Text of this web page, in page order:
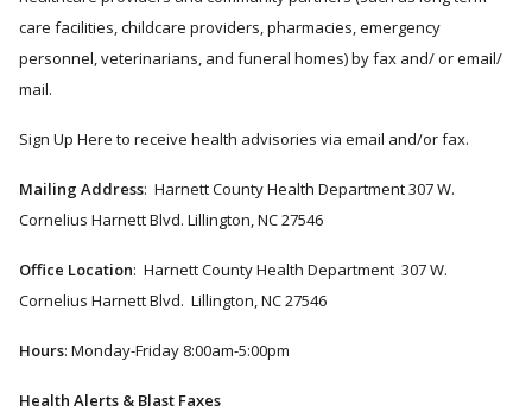
care facilities, childcare providers, pharmacies, emergency
personnel, veterinarians, and funeral homes) by fax and/ or email/
mail.
Sign Up Here to receive health advisories via e​mail and/or fax.
Mailing Address: Harnett County Health Department 307 W.
Cornelius Harnett Blvd. Lillington, NC 27546
Office Location: Harnett County Health Department 307 W.
Cornelius Harnett Blvd. Lillington, NC 27546
Hours: Monday-Friday 8:00am-5:00pm
Health Alerts & Blast Faxes